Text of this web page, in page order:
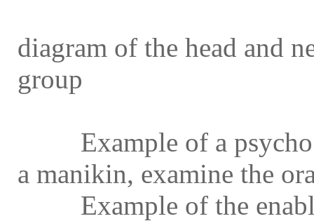
diagram of the head and
group
Example of a psycho
a manikin, examine the
Example of the